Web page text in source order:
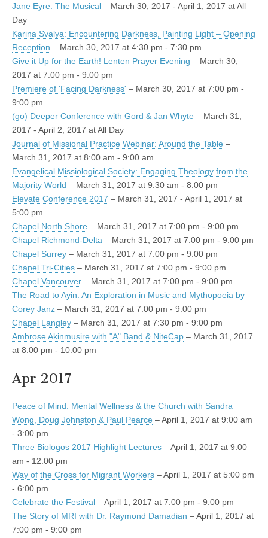
Jane Eyre: The Musical – March 30, 2017 - April 1, 2017 at All
Day
Karina Svalya: Encountering Darkness, Painting Light – Opening
Reception – March 30, 2017 at 4:30 pm - 7:30 pm
Give it Up for the Earth! Lenten Prayer Evening – March 30,
2017 at 7:00 pm - 9:00 pm
Premiere of 'Facing Darkness' – March 30, 2017 at 7:00 pm -
9:00 pm
(go) Deeper Conference with Gord & Jan Whyte – March 31,
2017 - April 2, 2017 at All Day
Journal of Missional Practice Webinar: Around the Table –
March 31, 2017 at 8:00 am - 9:00 am
Evangelical Missiological Society: Engaging Theology from the
Majority World – March 31, 2017 at 9:30 am - 8:00 pm
Elevate Conference 2017 – March 31, 2017 - April 1, 2017 at
5:00 pm
Chapel North Shore – March 31, 2017 at 7:00 pm - 9:00 pm
Chapel Richmond-Delta – March 31, 2017 at 7:00 pm - 9:00 pm
Chapel Surrey – March 31, 2017 at 7:00 pm - 9:00 pm
Chapel Tri-Cities – March 31, 2017 at 7:00 pm - 9:00 pm
Chapel Vancouver – March 31, 2017 at 7:00 pm - 9:00 pm
The Road to Ayin: An Exploration in Music and Mythopoeia by
Corey Janz – March 31, 2017 at 7:00 pm - 9:00 pm
Chapel Langley – March 31, 2017 at 7:30 pm - 9:00 pm
Ambrose Akinmusire with "A" Band & NiteCap – March 31, 2017
at 8:00 pm - 10:00 pm
Apr 2017
Peace of Mind: Mental Wellness & the Church with Sandra
Wong, Doug Johnston & Paul Pearce – April 1, 2017 at 9:00 am
- 3:00 pm
Three Biologos 2017 Highlight Lectures – April 1, 2017 at 9:00
am - 12:00 pm
Way of the Cross for Migrant Workers – April 1, 2017 at 5:00 pm
- 6:00 pm
Celebrate the Festival – April 1, 2017 at 7:00 pm - 9:00 pm
The Story of MRI with Dr. Raymond Damadian – April 1, 2017 at
7:00 pm - 9:00 pm